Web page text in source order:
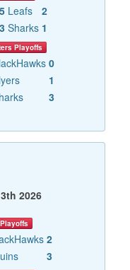
-1
-1
5 Leafs
2
3 Sharks 1
Playoffs
0
1
3
2026
2
3